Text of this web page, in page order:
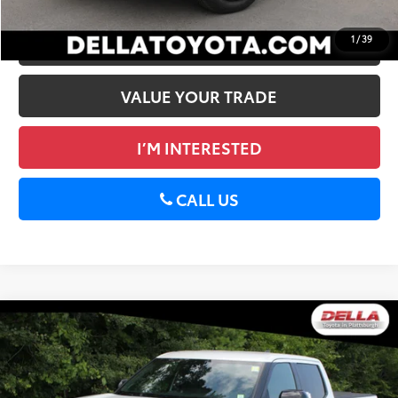
1/39
ESTIMATE PAYMENTS
VALUE YOUR TRADE
I’M INTERESTED
CALL US
2026Toyota TundraLimited
Special Offer
DELLA Toyota of Plattsburgh
WINDOW
STICKER
Total SRP76
$66,499
Doc Fee
+$175
Compare Vehicle